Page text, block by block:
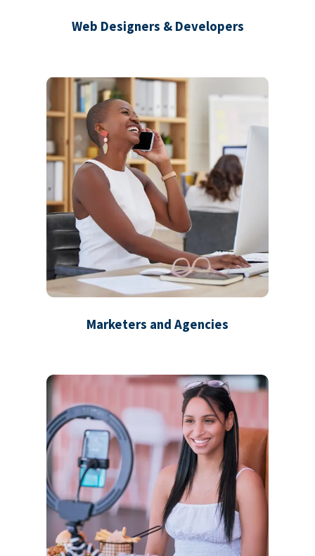
Web Designers & Developers
Marketers and Agencies